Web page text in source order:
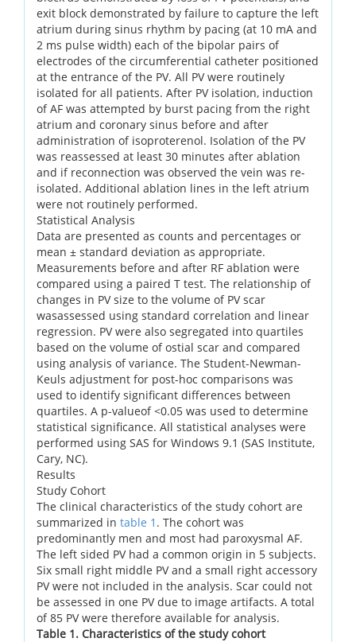
exit block demonstrated by failure to capture the left
atrium during sinus rhythm by pacing (at 10 mA and
2 ms pulse width) each of the bipolar pairs of
electrodes of the circumferential catheter positioned
at the entrance of the PV. All PV were routinely
isolated for all patients. After PV isolation, induction
of AF was attempted by burst pacing from the right
atrium and coronary sinus before and after
administration of isoproterenol. Isolation of the PV
was reassessed at least 30 minutes after ablation
and if reconnection was observed the vein was re-
isolated. Additional ablation lines in the left atrium
were not routinely performed.
Statistical Analysis
Data are presented as counts and percentages or
mean ± standard deviation as appropriate.
Measurements before and after RF ablation were
compared using a paired T test. The relationship of
changes in PV size to the volume of PV scar
wasassessed using standard correlation and linear
regression. PV were also segregated into quartiles
based on the volume of ostial scar and compared
using analysis of variance. The Student-Newman-
Keuls adjustment for post-hoc comparisons was
used to identify significant differences between
quartiles. A p-valueof <0.05 was used to determine
statistical significance. All statistical analyses were
performed using SAS for Windows 9.1 (SAS Institute,
Cary, NC).
Results
Study Cohort
The clinical characteristics of the study cohort are
summarized in table 1 . The cohort was
predominantly men and most had paroxysmal AF.
The left sided PV had a common origin in 5 subjects.
Six small right middle PV and a small right accessory
PV were not included in the analysis. Scar could not
be assessed in one PV due to image artifacts. A total
of 85 PV were therefore available for analysis.
Table 1. Characteristics of the study cohort